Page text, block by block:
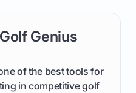
Genius
of the best tools for
in competitive golf